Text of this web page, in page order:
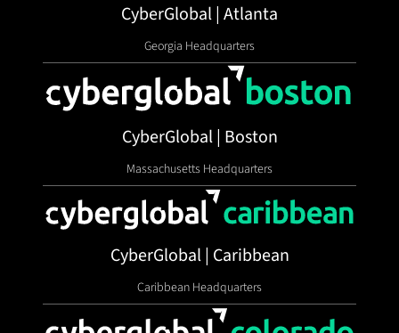
CyberGlobal | Atlanta
Georgia Headquarters
CyberGlobal | Boston
Massachusetts Headquarters
CyberGlobal | Caribbean
Caribbean Headquarters